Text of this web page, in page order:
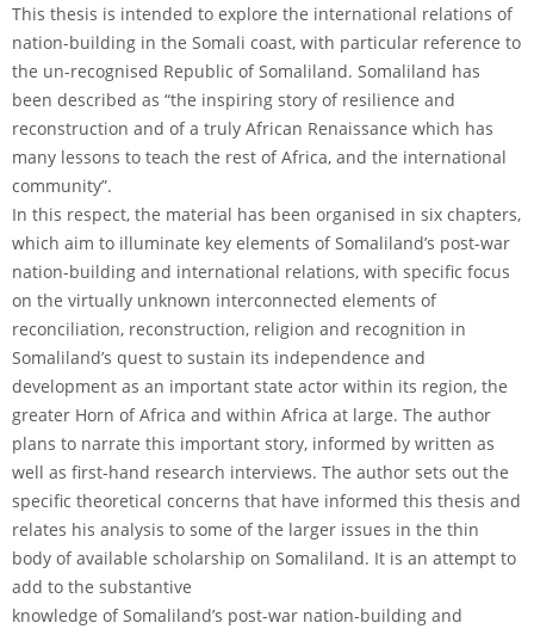
This thesis is intended to explore the international relations of
nation-building in the Somali coast, with particular reference to
the un-recognised Republic of Somaliland. Somaliland has
been described as “the inspiring story of resilience and
reconstruction and of a truly African Renaissance which has
many lessons to teach the rest of Africa, and the international
community”.
In this respect, the material has been organised in six chapters,
which aim to illuminate key elements of Somaliland’s post-war
nation-building and international relations, with specific focus
on the virtually unknown interconnected elements of
reconciliation, reconstruction, religion and recognition in
Somaliland’s quest to sustain its independence and
development as an important state actor within its region, the
greater Horn of Africa and within Africa at large. The author
plans to narrate this important story, informed by written as
well as first-hand research interviews. The author sets out the
specific theoretical concerns that have informed this thesis and
relates his analysis to some of the larger issues in the thin
body of available scholarship on Somaliland. It is an attempt to
add to the substantive
knowledge of Somaliland’s post-war nation-building and